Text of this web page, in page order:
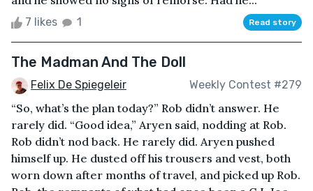
7 likes 1 Read story
The Madman And The Doll
Felix De Spiegeleir Weekly Contest #279
“So, what’s the plan today?” Rob didn’t answer. He
rarely did. “Good idea,” Aryen said, nodding at Rob.
Rob didn’t nod back. He rarely did. Aryen pushed
himself up. He dusted off his trousers and vest, both
worn down after months of travel, and picked up Rob.